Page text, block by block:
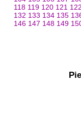
118 119 120 121 122
132 133 134 135
146 147 148 149